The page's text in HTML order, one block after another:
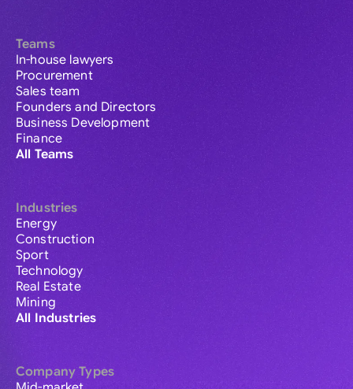
Teams
In-house lawyers
Procurement
Sales team
Founders and Directors
Business Development
Finance
All Teams
Industries
Energy
Construction
Sport
Technology
Real Estate
Mining
All Industries
Company Types